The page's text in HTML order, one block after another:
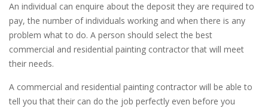
An individual can enquire about the deposit they are required to
pay, the number of individuals working and when there is any
problem what to do. A person should select the best
commercial and residential painting contractor that will meet
their needs.
A commercial and residential painting contractor will be able to
tell you that their can do the job perfectly even before you